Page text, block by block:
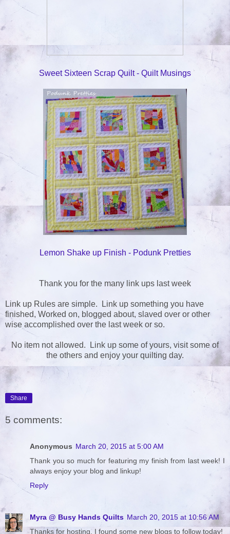
Sweet Sixteen Scrap Quilt - Quilt Musings
Lemon Shake up Finish - Podunk Pretties
Thank you for the many link ups last week
Link up Rules are simple. Link up something you have
finished, Worked on, blogged about, slaved over or other
wise accomplished over the last week or so.
No item not allowed. Link up some of yours, visit some of
the others and enjoy your quilting day.
Share
5 comments:
Anonymous March 20, 2015 at 5:00 AM
Thank you so much for featuring my finish from last week! I
always enjoy your blog and linkup!
Reply
Myra @ Busy Hands Quilts March 20, 2015 at 10:56 AM
Thanks for hosting. I found some new blogs to follow today!